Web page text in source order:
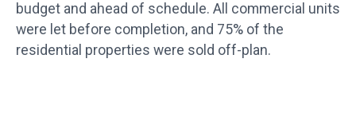
budget and ahead of schedule. All commercial units
were let before completion, and 75% of the
residential properties were sold off-plan.